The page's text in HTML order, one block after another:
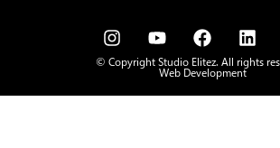
© Copyright Studio Elitez. All rights
Web Development